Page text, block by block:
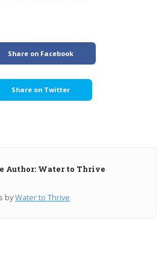
Share on Facebook
Share on Twitter
Author: Water to Thrive
byWater to Thrive